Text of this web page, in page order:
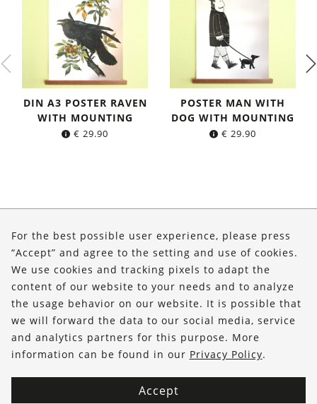
DIN A3 POSTER RAVEN
WITH MOUNTING
€ 29.90
POSTER MAN WITH
DOG WITH MOUNTING
€ 29.90
Shop
Service
FOLLOW US
For the best possible user experience, please press
“Accept” and agree to the setting and use of cookies.
We use cookies and tracking pixels to adapt the
content of our website to your needs and to analyze
the usage behavior on our website. It is possible that
we will forward the data to our social media, service
and analytics partners for this purpose. More
information can be found in our Privacy Policy.
Accept